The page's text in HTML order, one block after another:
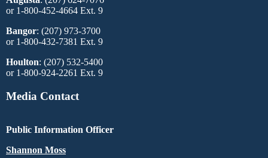
or 1-800-452-4664 Ext. 9
Bangor: (207) 973-3700
or 1-800-432-7381 Ext. 9
Houlton: (207) 532-5400
or 1-800-924-2261 Ext. 9
Media Contact
Public Information Officer
Shannon Moss